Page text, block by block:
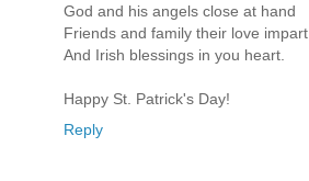
God and his angels close at hand
Friends and family their love impart,
And Irish blessings in you heart.
Happy St. Patrick's Day!
Reply